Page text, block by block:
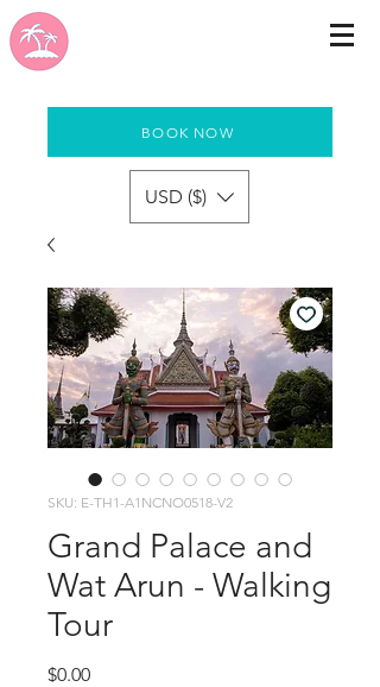
BOOK NOW
USD ($)
SKU: E-TH1-A1NCNO0518-V2
Grand Palace and
Wat Arun - Walking
Tour
$0.00Price